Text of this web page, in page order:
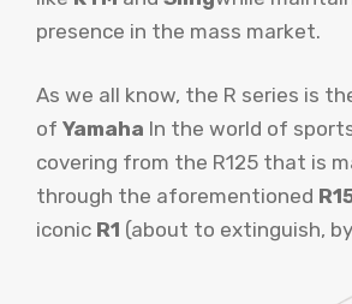
presence in the mass market.
As we all know, the R series is
of Yamaha In the world of
covering from the R125 that is
through the aforementioned
iconic R1 (about to extinguish,